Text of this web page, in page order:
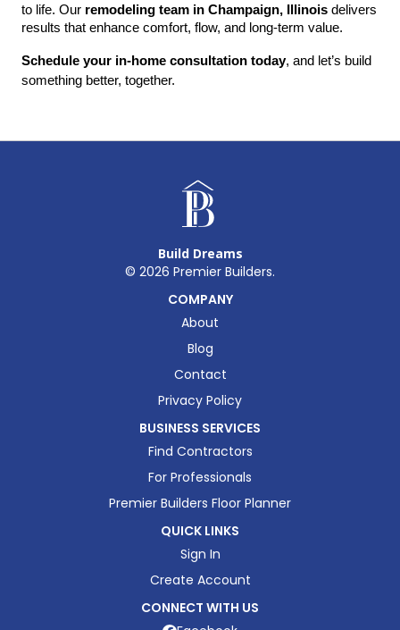
to life. Our remodeling team in Champaign, Illinois delivers
results that enhance comfort, flow, and long-term value.
Schedule your in-home consultation today, and let’s build
something better, together.
Build Dreams
© 2026 Premier Builders.
COMPANY
About
Blog
Contact
Privacy Policy
BUSINESS SERVICES
Find Contractors
For Professionals
Premier Builders Floor Planner
QUICK LINKS
Sign In
Create Account
CONNECT WITH US